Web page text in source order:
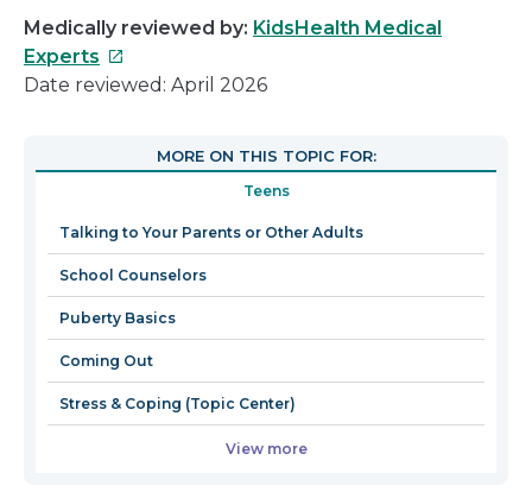
Medically reviewed by: KidsHealth Medical
Experts This
link
in
new
window
Date reviewed: April 2026
MORE ON THIS TOPIC FOR:
Teens
Talking to Your Parents or Other Adults
School Counselors
Puberty Basics
Coming Out
Stress & Coping (Topic Center)
View more